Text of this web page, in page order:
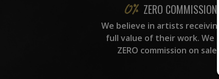
ZERO COMMISSION
We believe in artists
full value of their work. We
ZERO commission on sales.